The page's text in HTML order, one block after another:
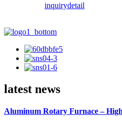
inquirydetail
latest news
Aluminum Rotary Furnace –